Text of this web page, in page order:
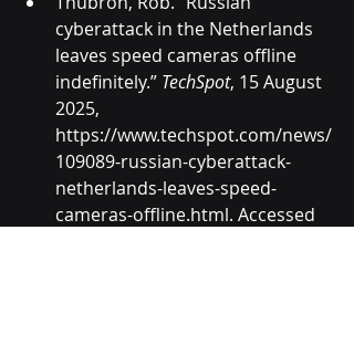
cyberattack in the Netherlands
leaves speed cameras offline
indefinitely.” TechSpot, 15 August
2025,
https://www.techspot.com/news/
109089-russian-cyberattack-
netherlands-leaves-speed-
cameras-offline.html. Accessed